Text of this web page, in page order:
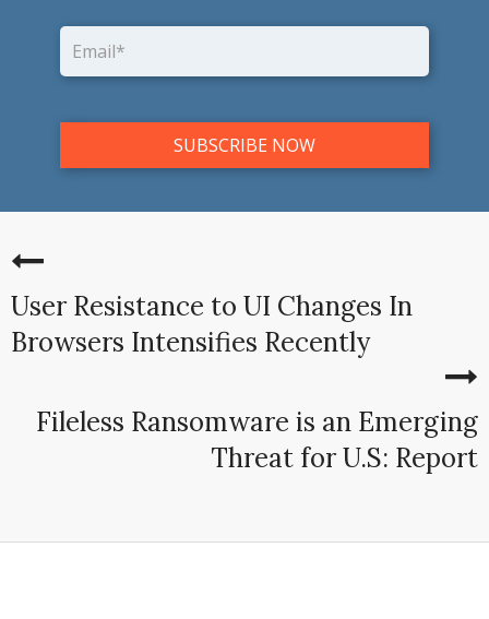
User Resistance to UI Changes In
Browsers Intensifies Recently
Fileless Ransomware is an Emerging
Threat for U.S: Report